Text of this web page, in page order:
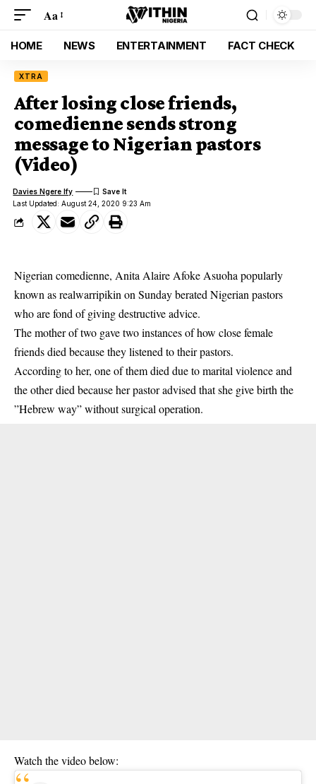
Aa
HOME NEWS ENTERTAINMENT FACT CHECK
XTRA
After losing close friends,
comedienne sends strong
message to Nigerian pastors
(Video)
Last Updated: August 24, 2020 9:23 Am
Davies Ngere Ify
Nigerian comedienne, Anita Alaire Afoke Asuoha popularly
known as realwarripikin on Sunday berated Nigerian pastors
who are fond of giving destructive advice.
The mother of two gave two instances of how close female
friends died because theylistened to their pastors.
According to her, one of them died due to marital violence and
the other died because her pastor advised that she give birth the
”Hebrew way” without surgical operation.
Watch the video below: